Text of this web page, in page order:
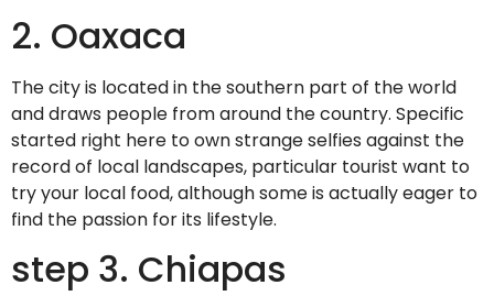
2. Oaxaca
The city is located in the southern part of the world
and draws people from around the country. Specific
started right here to own strange selfies against the
record of local landscapes, particular tourist want to
try your local food, although some is actually eager to
find the passion for its lifestyle.
step 3. Chiapas